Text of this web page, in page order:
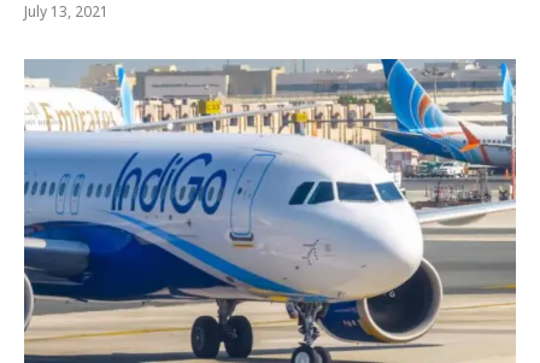
July 13, 2021